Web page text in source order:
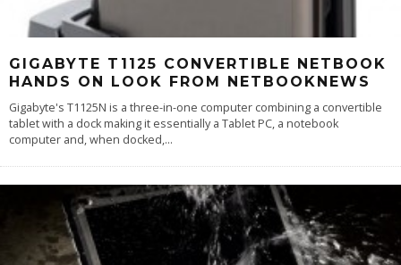
GIGABYTE T1125 CONVERTIBLE NETBOOK
HANDS ON LOOK FROM NETBOOKNEWS
Gigabyte's T1125N is a three-in-one computer combining a convertible
tablet with a dock making it essentially a Tablet PC, a notebook
computer and, when docked,...